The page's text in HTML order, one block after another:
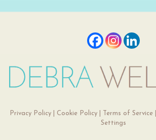
Privacy Policy| Cookie Policy| Terms of Service|
Settings